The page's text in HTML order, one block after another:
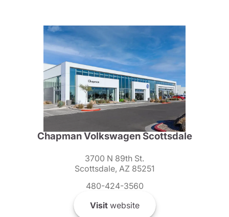
Chapman Volkswagen Scottsdale
3700 N 89th St.
Scottsdale, AZ 85251
480-424-3560
Visitwebsite